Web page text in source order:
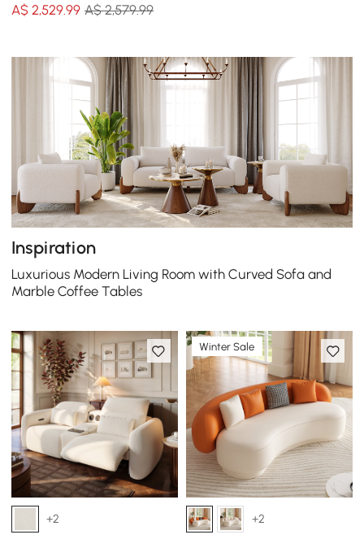
A$2,529.99 A$ 2,579.99
Inspiration
Luxurious Modern Living Room with Curved Sofa and
Marble Coffee Tables
+2
Winter Sale
+2